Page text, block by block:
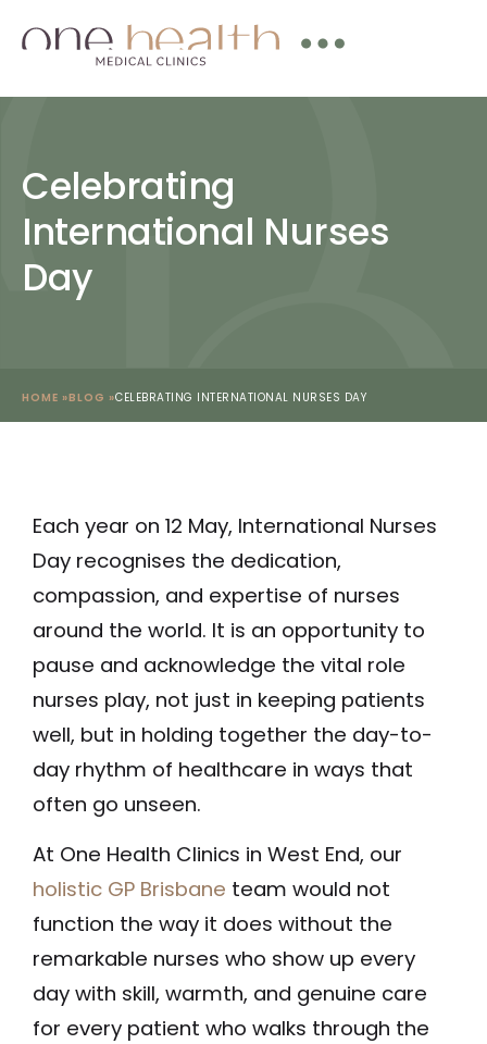
Celebrating
International Nurses
Day
HOME »BLOG »CELEBRATING INTERNATIONAL NURSES DAY
Each year on 12 May, International Nurses
Day recognises the dedication,
compassion, and expertise of nurses
around the world. It is an opportunity to
pause and acknowledge the vital role
nurses play, not just in keeping patients
well, but in holding together the day-to-
day rhythm of healthcare in ways that
often go unseen.
At One Health Clinics in West End, our
holistic GP Brisbane team would not
function the way it does without the
remarkable nurses who show up every
day with skill, warmth, and genuine care
for every patient who walks through the